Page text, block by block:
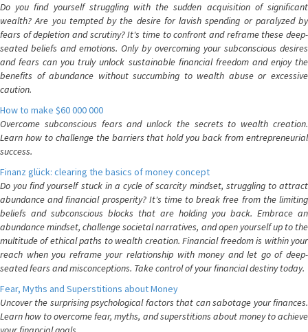
Do you find yourself struggling with the sudden acquisition of significant
wealth? Are you tempted by the desire for lavish spending or paralyzed by
fears of depletion and scrutiny? It's time to confront and reframe these deep-
seated beliefs and emotions. Only by overcoming your subconscious desires
and fears can you truly unlock sustainable financial freedom and enjoy the
benefits of abundance without succumbing to wealth abuse or excessive
caution.
How to make $60 000 000
Overcome subconscious fears and unlock the secrets to wealth creation.
Learn how to challenge the barriers that hold you back from entrepreneurial
success.
Finanz glück: clearing the basics of money concept
Do you find yourself stuck in a cycle of scarcity mindset, struggling to attract
abundance and financial prosperity? It's time to break free from the limiting
beliefs and subconscious blocks that are holding you back. Embrace an
abundance mindset, challenge societal narratives, and open yourself up to the
multitude of ethical paths to wealth creation. Financial freedom is within your
reach when you reframe your relationship with money and let go of deep-
seated fears and misconceptions. Take control of your financial destiny today.
Fear, Myths and Superstitions about Money
Uncover the surprising psychological factors that can sabotage your finances.
Learn how to overcome fear, myths, and superstitions about money to achieve